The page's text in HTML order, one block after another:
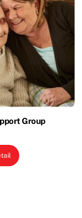
Group
This